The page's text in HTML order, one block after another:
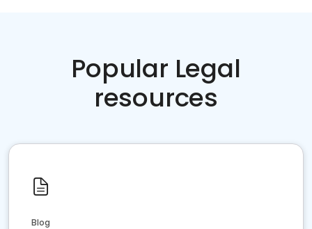
Popular Legal
resources
Blog